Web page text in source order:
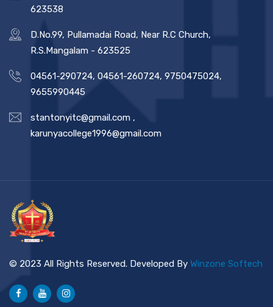
623538
D.No.99, Pullamadai Road, Near R.C Church,
R.S.Mangalam - 623525
04561-290724, 04561-260724, 9750475024,
9655990445
stantonyitc@gmail.com ,
karunyacollege1996@gmail.com
© 2023 All Rights Reserved. Developed By Winzone Softech